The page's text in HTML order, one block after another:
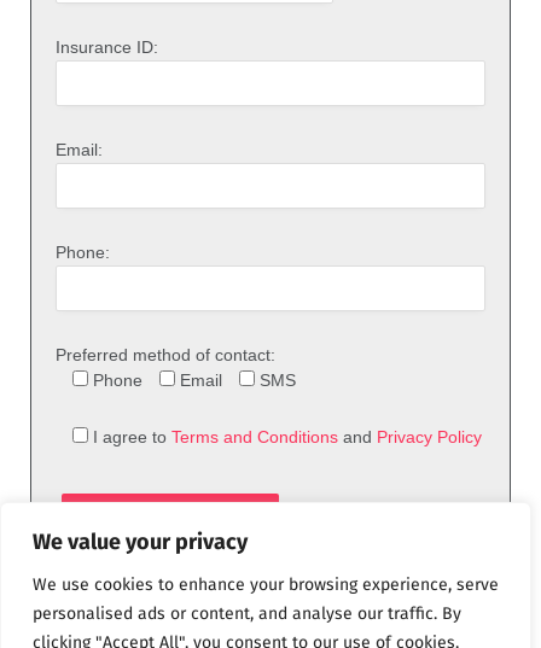
We value your privacy
We use cookies to enhance your browsing experience, serve
personalised ads or content, and analyse our traffic. By
clicking "Accept All", you consent to our use of cookies.
Insurance ID:
Email:
Phone:
Preferred method of contact:
Phone
Email SMS
I agree to Terms and Conditions and Privacy Policy